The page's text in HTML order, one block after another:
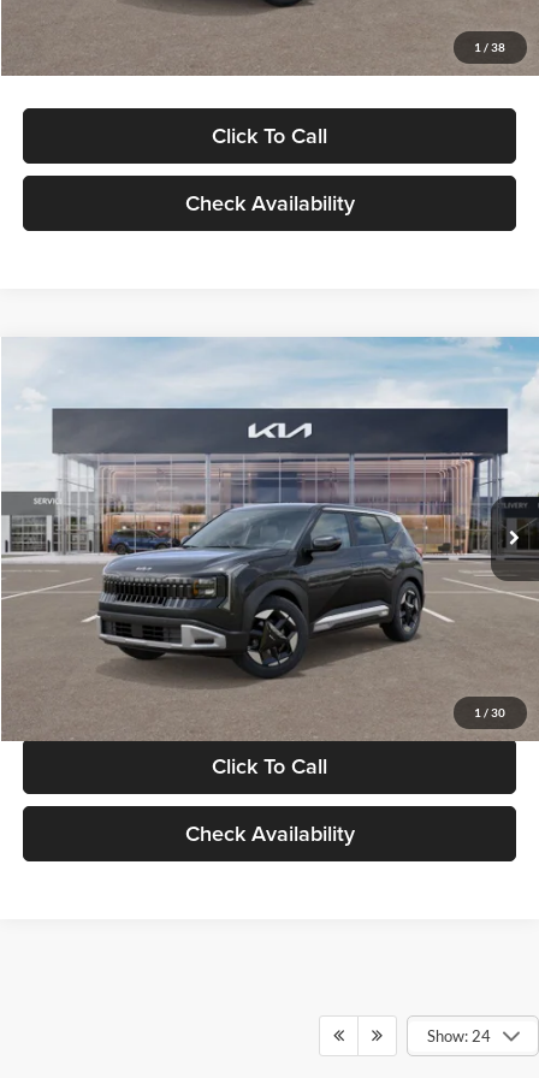
1 / 38
Glassman Price
Click To Call
Check Availability
1 / 30
VIN:KNDELCD34V5012214Stock:V5012214Model:KAC2435
DS Ext. Int.
$30,089
GLASSMAN PRICE
Less
MSRP
$29,785
Documentation Fee:
+$280
Electronic Filing Fee
+$24
Glassman Price
Click To Call
Check Availability
Show: 24